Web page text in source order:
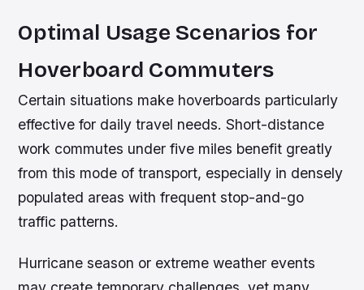
Optimal Usage Scenarios for
Hoverboard Commuters
Certain situations make hoverboards particularly
effective for daily travel needs. Short-distance
work commutes under five miles benefit greatly
from this mode of transport, especially in densely
populated areas with frequent stop-and-go
traffic patterns.
Hurricane season or extreme weather events